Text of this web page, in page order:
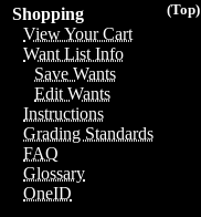
(Top)
Shopping
View Your Cart
Want List Info
Save Wants
Edit Wants
Instructions
Grading Standards
FAQ
Glossary
OneID